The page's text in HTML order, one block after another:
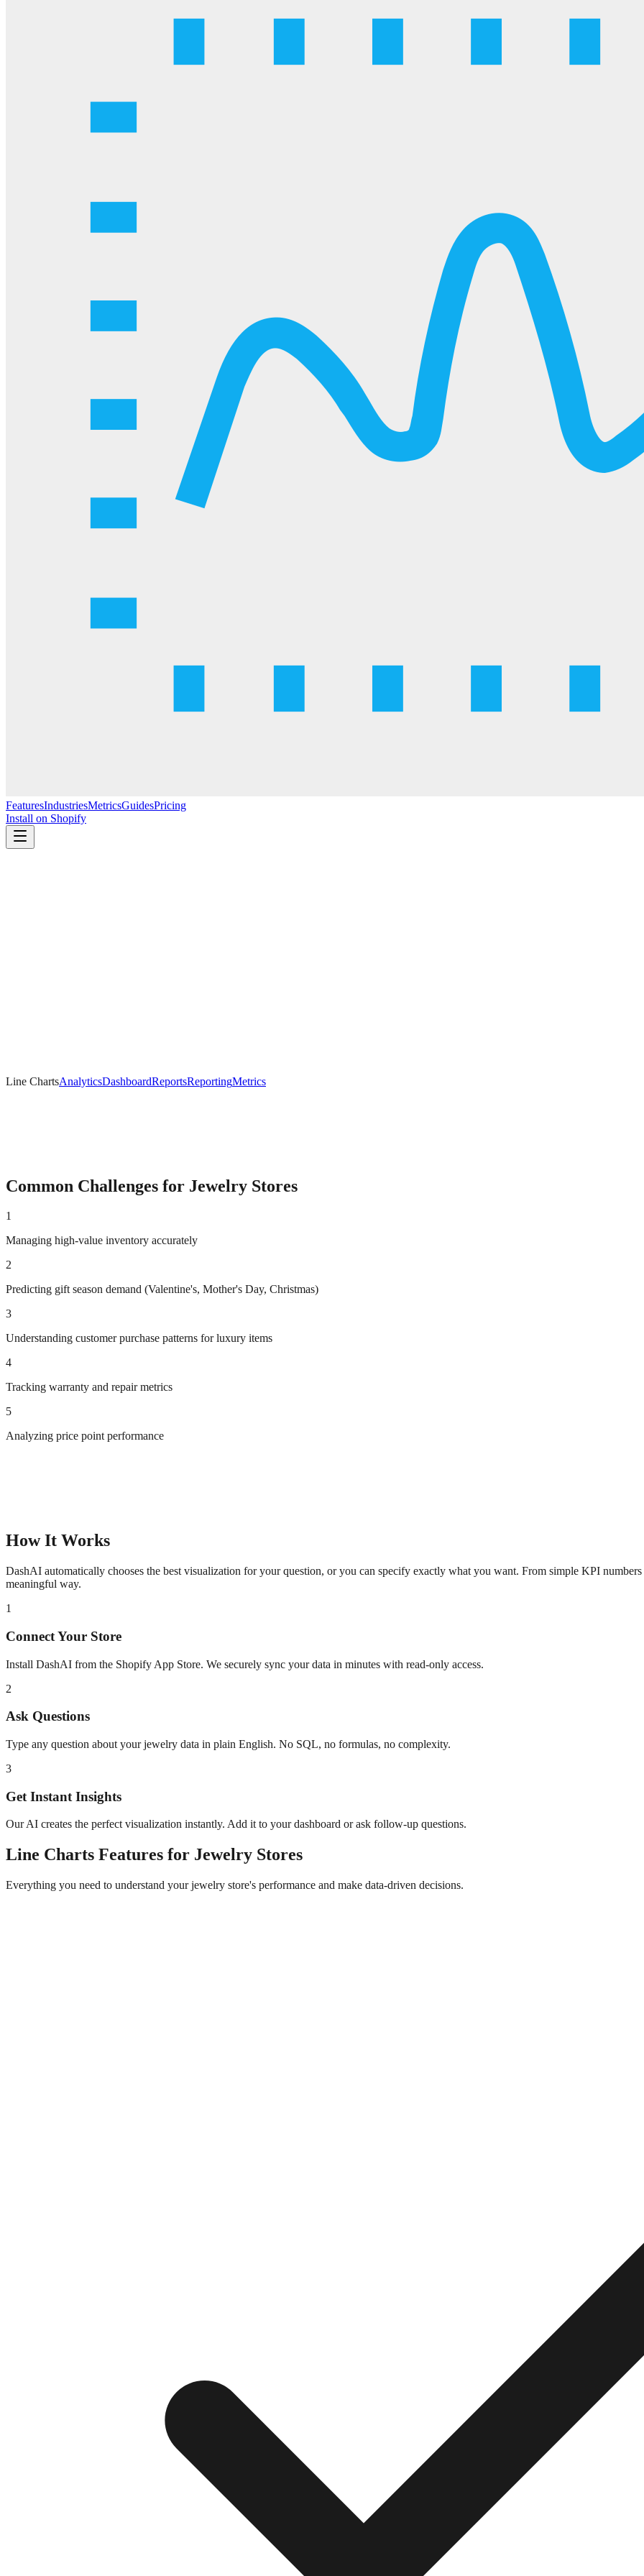
FeaturesIndustriesMetricsGuidesPricing
Install on Shopify
Line ChartsAnalyticsDashboardReportsReportingMetrics
Common Challenges for Jewelry Stores
1
Managing high-value inventory accurately
2
Predicting gift season demand (Valentine's, Mother's Day, Christmas)
3
Understanding customer purchase patterns for luxury items
4
Tracking warranty and repair metrics
5
Analyzing price point performance
How It Works
DashAI automatically chooses the best visualization for your question, or you can specify exactly what you want. From simple KPI
meaningful way.
1
Connect Your Store
Install DashAI from the Shopify App Store. We securely sync your data in minutes with read-only access.
2
Ask Questions
Type any question about yourjewelry data in plain English. No SQL, no formulas, no complexity.
3
Get Instant Insights
Our AI creates the perfect visualization instantly. Add it to your dashboard or ask follow-up questions.
Line Charts Features for Jewelry Stores
Everything you need to understand yourjewelry store's performance and make data-driven decisions.